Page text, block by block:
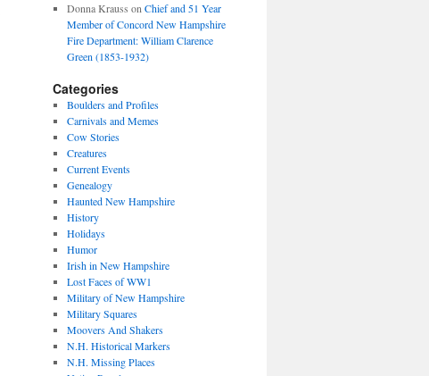
Donna Krauss on Chief and 51 Year
Member of Concord New Hampshire
Fire Department: William Clarence
Green (1853-1932)
Categories
Boulders and Profiles
Carnivals and Memes
Cow Stories
Creatures
Current Events
Genealogy
Haunted New Hampshire
History
Holidays
Humor
Irish in New Hampshire
Lost Faces of WW1
Military of New Hampshire
Military Squares
Moovers And Shakers
N.H. Historical Markers
N.H. Missing Places